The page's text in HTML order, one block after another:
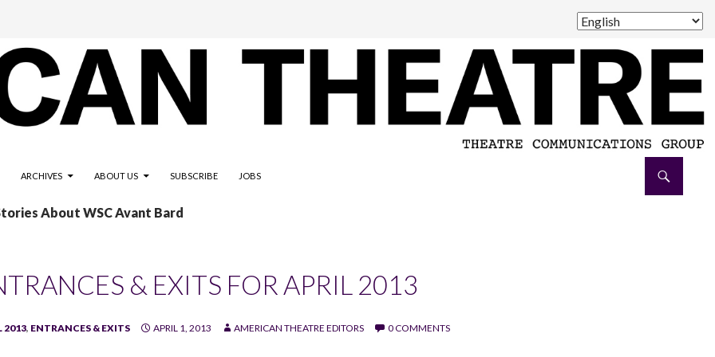
ARCHIVES ABOUT US SUBSCRIBE JOBS
About WSC Avant Bard
& EXITS FOR APRIL 2013
2013, ENTRANCES & EXITS APRIL 1, 2013 AMERICAN THEATRE EDITORS 0 COMMENTS